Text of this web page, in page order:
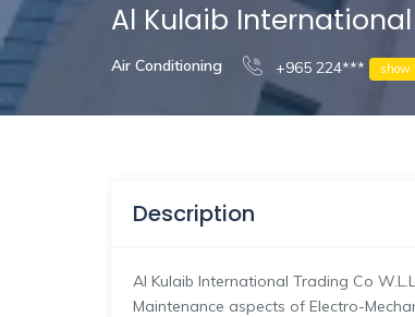
Al Kulaib
Air Conditioning +965 224*** show
Description
Al Kulaib International Trading Co
Maintenance aspects of Electro-